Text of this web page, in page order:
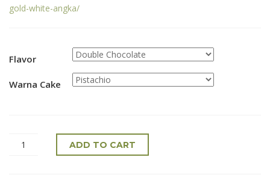
gold-white-angka/
Flavor
Warna Cake
ADD TO CART